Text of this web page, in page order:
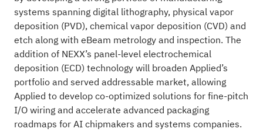
systems spanning digital lithography, physical vapor
deposition (PVD), chemical vapor deposition (CVD) and
etch along with eBeam metrology and inspection. The
addition of NEXX’s panel-level electrochemical
deposition (ECD) technology will broaden Applied’s
portfolio and served addressable market, allowing
Applied to develop co-optimized solutions for fine-pitch
I/O wiring and accelerate advanced packaging
roadmaps for AI chipmakers and systems companies.